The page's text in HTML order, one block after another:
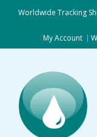
Worldwide Tracking
My Account